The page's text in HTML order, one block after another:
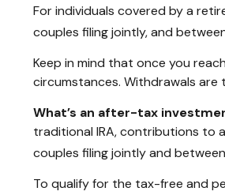
For individuals covered by a
couples filing jointly, and
Keep in mind that once you
circumstances. Withdrawals are
What’s an after-tax
traditional IRA, contributions to
couples filing jointly and
To qualify for the tax-free and